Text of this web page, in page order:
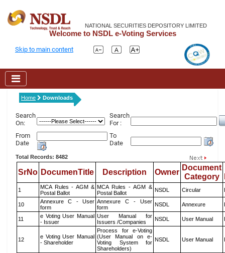
NATIONAL SECURITIES DEPOSITORY LIMITED
Welcome to NSDL e-Voting Services
Skip to main content
Home Downloads
Search
On:
Search
For :
From
Date
To
Date
Total Records: 8482
SrNo DocumenTitle Description Owner
Document
Category
1
MCA Rules - AGM &
Postal Ballot
MCA Rules - AGM &
Postal Ballot
NSDL Circular
10
Annexure C - User
form
Annexure C - User
form
NSDL Annexure
11
e Voting User Manual
- Issuer
User Manual for
Issuers /Companies
NSDL User Manual
12
e Voting User Manual
- Shareholder
Process for e-Voting
(User Manual on e-
Voting System for
Shareholders)
NSDL User Manual